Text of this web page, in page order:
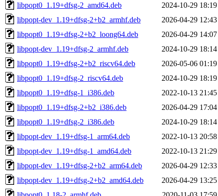
libpopt0_1.19+dfsg-2_amd64.deb
2024-10-29 18:19
libpopt-dev_1.19+dfsg-2+b2_armhf.deb
2026-04-29 12:43
libpopt0_1.19+dfsg-2+b2_loong64.deb
2026-04-29 14:07
libpopt-dev_1.19+dfsg-2_armhf.deb
2024-10-29 18:14
libpopt0_1.19+dfsg-2+b2_riscv64.deb
2026-05-06 01:19
libpopt0_1.19+dfsg-2_riscv64.deb
2024-10-29 18:19
libpopt0_1.19+dfsg-1_i386.deb
2022-10-13 21:45
libpopt0_1.19+dfsg-2+b2_i386.deb
2026-04-29 17:04
libpopt0_1.19+dfsg-2_i386.deb
2024-10-29 18:14
libpopt-dev_1.19+dfsg-1_arm64.deb
2022-10-13 20:58
libpopt-dev_1.19+dfsg-1_amd64.deb
2022-10-13 21:29
libpopt-dev_1.19+dfsg-2+b2_arm64.deb
2026-04-29 12:33
libpopt-dev_1.19+dfsg-2+b2_amd64.deb
2026-04-29 13:25